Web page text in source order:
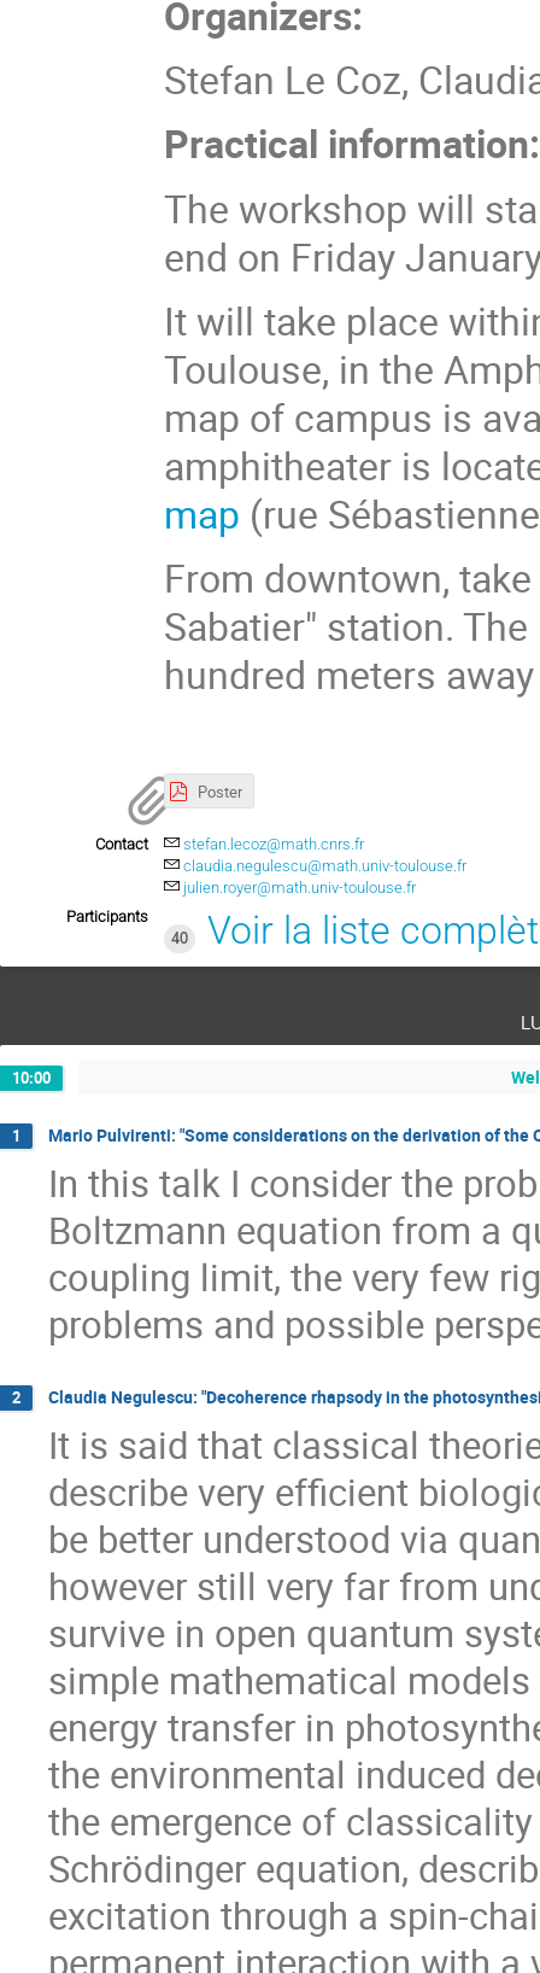
Organizers:
Stefan Le Coz,
Practical information:
The workshop will
end on Friday
It will take place
Toulouse, in the
map of campus is
amphitheater is
map (rue
From downtown,
Sabatier" station.
hundred meters
Poster
Contact
stefan.lecoz@math.cnrs.fr
claudia.negulescu@math.univ-toulouse.fr
julien.royer@math.univ-toulouse.fr
Participants
40
Voir la liste
10:00
1 Mario Pulvirenti: "Some considerations on the derivation of the
In this talk I consider the
Boltzmann equation from a
coupling limit, the very few
problems and possible
2 Claudia Negulescu: "Decoherence rhapsody in the
It is said that classical
describe very efficient
be better understood via
however still very far from
survive in open quantum
simple mathematical
energy transfer in
the environmental induced
the emergence of
Schrödinger equation,
excitation through a spin-